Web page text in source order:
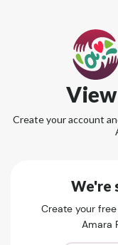
Create your account
We're
Create your
Amara